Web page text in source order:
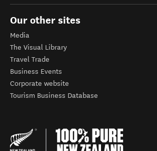
Our other sites
Media
The Visual Library
Travel Trade
Business Events
Corporate website
Tourism Business Database